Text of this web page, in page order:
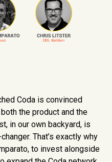
Coda is convinced
the product and the
in our own backyard, is
That’s exactly why
to invest alongside